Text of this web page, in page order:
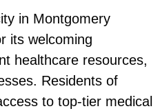
in Montgomery
its welcoming
healthcare resources,
Residents of
to top-tier medical